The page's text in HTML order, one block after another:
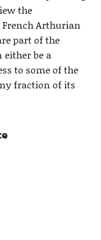
the
Arthurian
part of the
either be a
to some of the
fraction of its